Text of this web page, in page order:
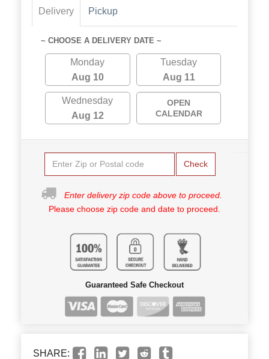
Delivery Pickup
~ CHOOSE A DELIVERY DATE ~
Monday
Aug 10
Tuesday
Aug 11
Wednesday
Aug 12
OPEN
CALENDAR
Check
Enter delivery zip code above to proceed.
Please choose zip code and date to proceed.
Guaranteed Safe Checkout
SHARE: